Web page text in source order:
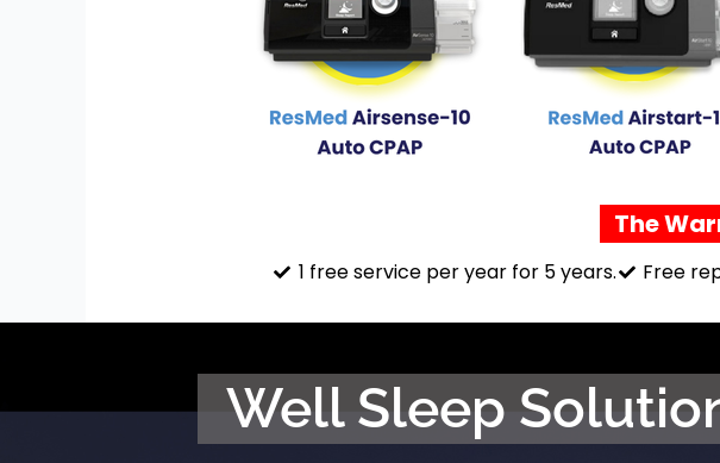
The
1 free service per year for 5 years. Free
Well Sleep